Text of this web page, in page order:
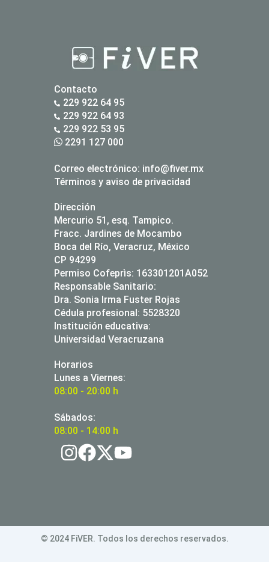
Contacto
229 922 64 95
229 922 64 93
229 922 53 95
2291 127 000
Correo electrónico: info@fiver.mx
Términos y aviso de privacidad
Dirección
Mercurio 51, esq. Tampico.
Fracc. Jardines de Mocambo
Boca del Río, Veracruz, México
CP 94299
Permiso Cofeprìs: 163301201A052
Responsable Sanitario:
Dra. Sonia Irma Fuster Rojas
Cédula profesional: 5528320
Institución educativa:
Universidad Veracruzana
Horarios
Lunes a Viernes:
08:00 - 20:00 h
Sábados:
08:00 - 14:00 h
© 2024 FiVER. Todos los derechos reservados.